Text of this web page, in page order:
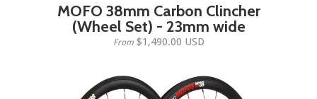
MOFO 38mm Carbon Clincher
(Wheel Set) - 23mm wide
From $1,490.00 USD